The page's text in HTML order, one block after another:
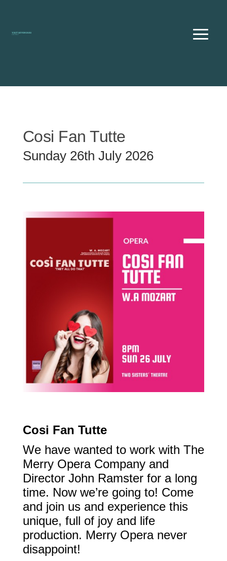
Cosi Fan Tutte
Sunday 26th July 2026
Cosi Fan Tutte
We have wanted to work with The
Merry Opera Company and
Director John Ramster for a long
time. Now we’re going to! Come
and join us and experience this
unique, full of joy and life
production. Merry Opera never
disappoint!